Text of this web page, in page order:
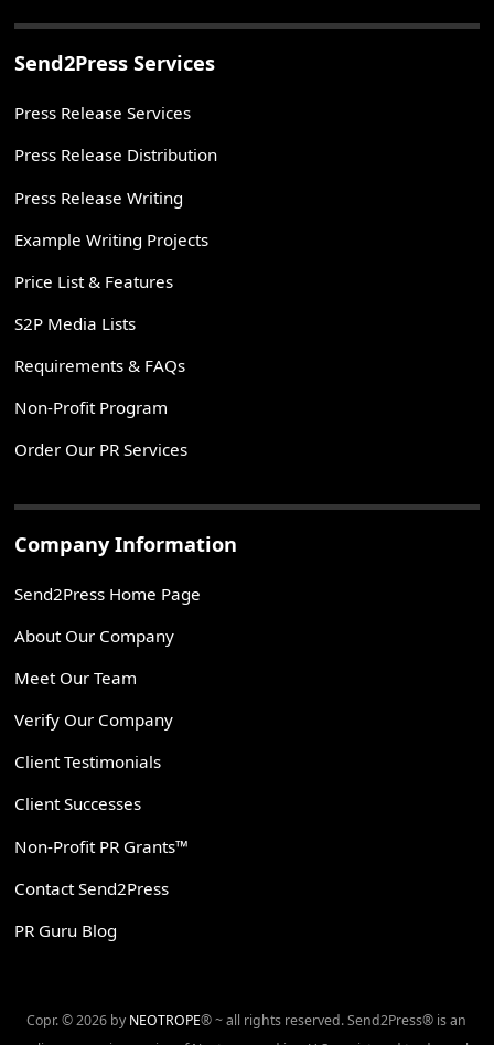
Send2Press Services
Press Release Services
Press Release Distribution
Press Release Writing
Example Writing Projects
Price List & Features
S2P Media Lists
Requirements & FAQs
Non-Profit Program
Order Our PR Services
Company Information
Send2Press Home Page
About Our Company
Meet Our Team
Verify Our Company
Client Testimonials
Client Successes
Non-Profit PR Grants™
Contact Send2Press
PR Guru Blog
Copr. © 2026 by NEOTROPE® ~ all rights reserved. Send2Press® is an